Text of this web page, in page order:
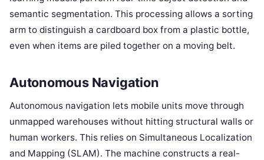
semantic segmentation. This processing allows a sorting
arm to distinguish a cardboard box from a plastic bottle,
even when items are piled together on a moving belt.
Autonomous Navigation
Autonomous navigation lets mobile units move through
unmapped warehouses without hitting structural walls or
human workers. This relies on Simultaneous Localization
and Mapping (SLAM). The machine constructs a real-